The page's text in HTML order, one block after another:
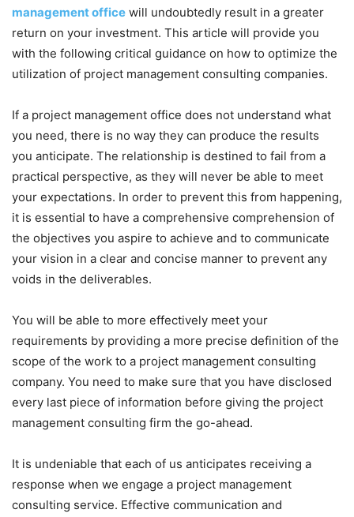
management office will undoubtedly result in a greater
return on your investment. This article will provide you
with the following critical guidance on how to optimize the
utilization of project management consulting companies.
If a project management office does not understand what
you need, there is no way they can produce the results
you anticipate. The relationship is destined to fail from a
practical perspective, as they will never be able to meet
your expectations. In order to prevent this from happening,
it is essential to have a comprehensive comprehension of
the objectives you aspire to achieve and to communicate
your vision in a clear and concise manner to prevent any
voids in the deliverables.
You will be able to more effectively meet your
requirements by providing a more precise definition of the
scope of the work to a project management consulting
company. You need to make sure that you have disclosed
every last piece of information before giving the project
management consulting firm the go-ahead.
It is undeniable that each of us anticipates receiving a
response when we engage a project management
consulting service. Effective communication and